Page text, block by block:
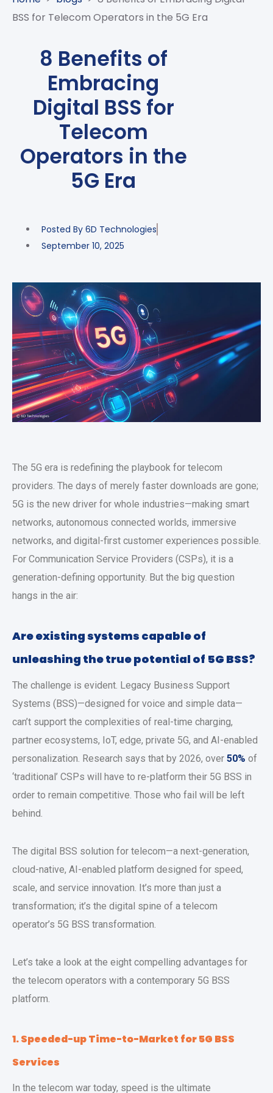
AI-
POWERED
CLOUDIFICATION
ENTERPRISE
OFFERINGS
ANALYTICS
DISTRIBUTION
INTERNET
OF
THINGS
DIGITAL
SUITE
UNIFIED
SOLUTIONS
GOVERNANCE
AND
FINTECH
STUDIES
AND
PARTNERS
AWARDS
RECOGNITIONS
BLOGS
EVENTS
PRESS
RELEASE
BSS for Telecom Operators in the 5G Era
8 Benefits of
Embracing
Digital BSS for
Telecom
Operators in the
5G Era
Posted By 6D Technologies
September 10, 2025
The 5G era is redefining the playbook for telecom
providers. The days of merely faster downloads are gone;
5G is the new driver for whole industries—making smart
networks, autonomous connected worlds, immersive
networks, and digital-first customer experiences possible.
For Communication Service Providers (CSPs), it is a
generation-defining opportunity. But the big question
hangs in the air:
Are existing systems capable of
unleashing the true potential of 5G BSS?
The challenge is evident. Legacy Business Support
Systems (BSS)—designed for voice and simple data—
can’t support the complexities of real-time charging,
partner ecosystems, IoT, edge, private 5G, and AI-enabled
personalization. Research says that by 2026, over 50% of
‘traditional’ CSPs will have to re-platform their 5G BSS in
order to remain competitive. Those who fail will be left
behind.
The digital BSS solution for telecom—a next-generation,
cloud-native, AI-enabled platform designed for speed,
scale, and service innovation. It’s more than just a
transformation; it’s the digital spine of a telecom
operator’s 5G BSS transformation.
Let’s take a look at the eight compelling advantages for
the telecom operators with a contemporary 5G BSS
platform.
1. Speeded-up Time-to-Market for 5G BSS
Services
In the telecom war today, speed is the ultimate